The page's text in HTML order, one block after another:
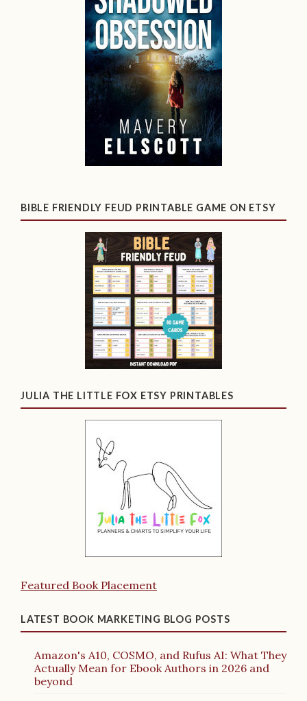
BIBLE FRIENDLY FEUD PRINTABLE GAME ON ETSY
JULIA THE LITTLE FOX ETSY PRINTABLES
Featured Book Placement
LATEST BOOK MARKETING BLOG POSTS
Amazon's A10, COSMO, and Rufus AI: What They
Actually Mean for Ebook Authors in 2026 and
beyond